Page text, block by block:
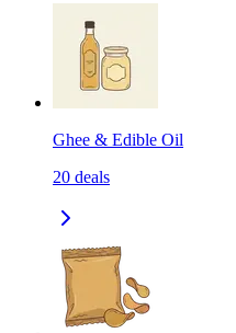
Ghee & Edible Oil
20 deals